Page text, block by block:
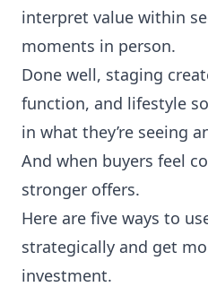
interpret value within
moments in person.
Done well, staging
function, and lifestyle
in what they’re seeing
And when buyers feel
stronger offers.
Here are five ways to
strategically and get
investment.